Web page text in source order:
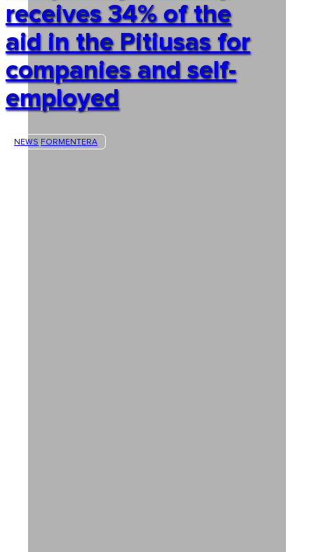
receives 34% of the
aid in the Pitiusas for
companies and self-
employed
NEWS FORMENTERA